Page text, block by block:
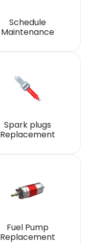
Schedule
Maintenance
Spark plugs
Replacement
Fuel Pump
Replacement